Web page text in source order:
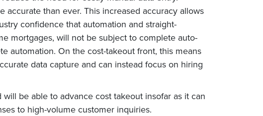
accurate than ever. This increased accuracy allows
confidence that automation and straight-
mortgages, will not be subject to complete auto-
automation. On the cost-takeout front, this means
data capture and can instead focus on hiring
be able to advance cost takeout insofar as it can
to high-volume customer inquiries.